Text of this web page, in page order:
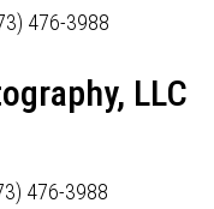
LLC
476-3988